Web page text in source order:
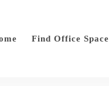
Find Office Space